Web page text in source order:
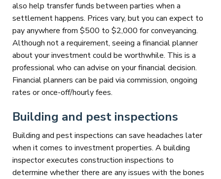
also help transfer funds between parties when a
settlement happens. Prices vary, but you can expect to
pay anywhere from $500 to $2,000 for conveyancing.
Although not a requirement, seeing a financial planner
about your investment could be worthwhile. This is a
professional who can advise on your financial decision.
Financial planners can be paid via commission, ongoing
rates or once-off/hourly fees.
Building and pest inspections
Building and pest inspections can save headaches later
when it comes to investment properties. A building
inspector executes construction inspections to
determine whether there are any issues with the bones